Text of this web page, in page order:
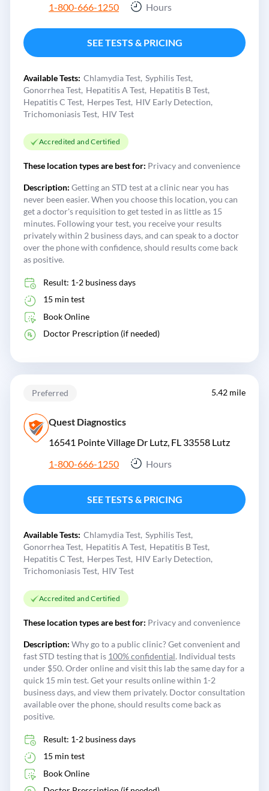
1-800-666-1250
Hours
SEE TESTS & PRICING
Available Tests: Chlamydia Test Syphilis Test
Gonorrhea Test Hepatitis A Test Hepatitis B Test
Hepatitis C Test Herpes Test HIV Early Detection
Trichomoniasis Test HIV Test
Accredited and Certified
These location types are best for: Privacy and convenience
Description: Getting an STD test at a clinic near you has
never been easier. When you choose this location, you can
get a doctor's requisition to get tested in as little as 15
minutes. Following your test, you receive your results
privately within 2 business days, and can speak to a doctor
over the phone with confidence, should results come back
as positive.
Result: 1-2 business days
15 min test
Book Online
Doctor Prescription (if needed)
Preferred 5.42 mile
Quest Diagnostics
16541 Pointe Village Dr Lutz, FL 33558 Lutz
1-800-666-1250
Hours
SEE TESTS & PRICING
Available Tests: Chlamydia Test Syphilis Test
Gonorrhea Test Hepatitis A Test Hepatitis B Test
Hepatitis C Test Herpes Test HIV Early Detection
Trichomoniasis Test HIV Test
Accredited and Certified
These location types are best for: Privacy and convenience
Description: Why go to a public clinic? Get convenient and
fast STD testing that is 100% confidential. Individual tests
under $50. Order online and visit this lab the same day for a
quick 15 min test. Get your results online within 1-2
business days, and view them privately. Doctor consultation
available over the phone, should results come back as
positive.
Result: 1-2 business days
15 min test
Book Online